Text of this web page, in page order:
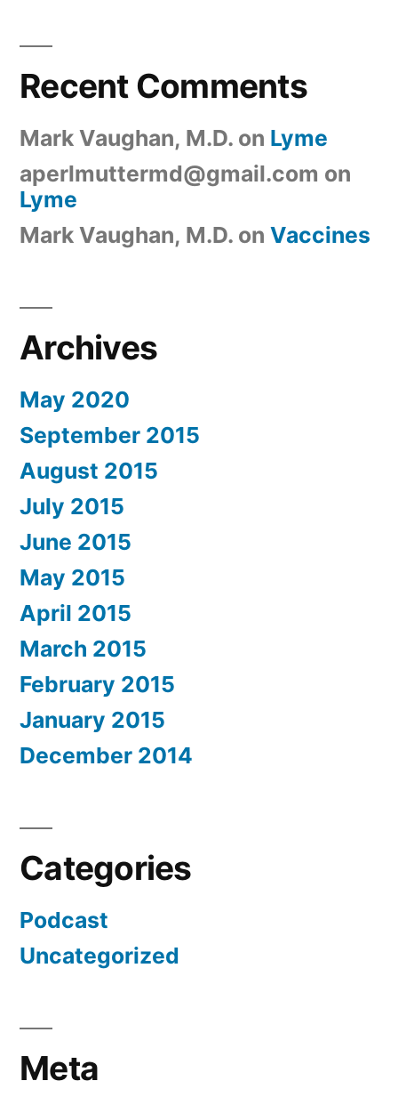
Recent Comments
Mark Vaughan, M.D. on Lyme
aperlmuttermd@gmail.com on
Lyme
Mark Vaughan, M.D. on Vaccines
Archives
May 2020
September 2015
August 2015
July 2015
June 2015
May 2015
April 2015
March 2015
February 2015
January 2015
December 2014
Categories
Podcast
Uncategorized
Meta